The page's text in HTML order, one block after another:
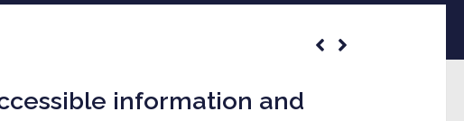
information and